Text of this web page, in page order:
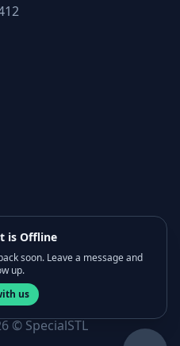
© SpecialSTL
is Offline
soon. Leave a message and
up.
us